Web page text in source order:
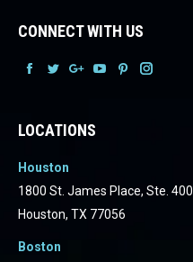
CONNECT WITH US
LOCATIONS
Houston
1800 St. James Place, Ste. 400
Houston, TX 77056
Boston